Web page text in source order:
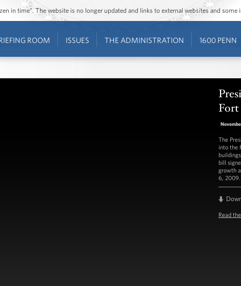
in time”. The website is no longer updated and links to external websites and some
ROOM ISSUES THE ADMINISTRATION 1600 PENN
Fort
The
into the
bill
growth
6,
Read